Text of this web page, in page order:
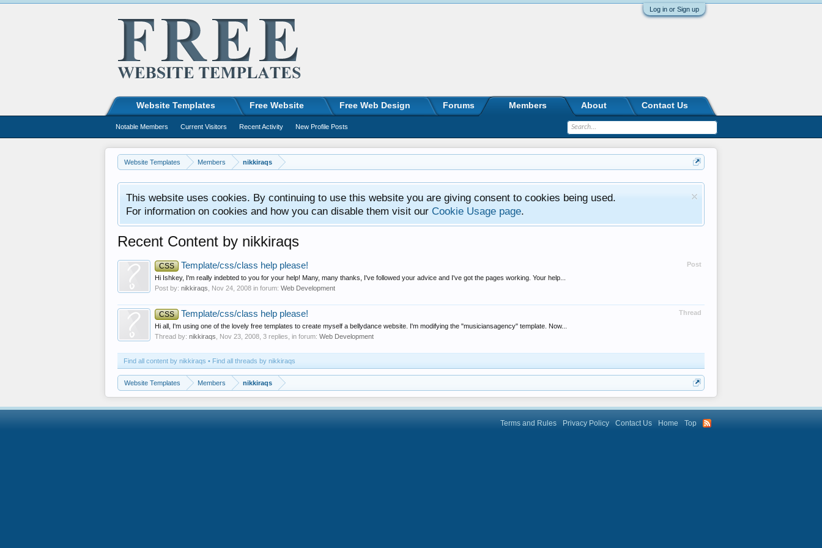
Log in or Sign up
Website Templates Members nikkiraqs
This website uses cookies. By continuing to use this website you are giving consent to cookies being used.
For information on cookies and how you can disable them visit our Cookie Usage page.
Recent Content by nikkiraqs
Post
CSS Template/css/class help please!
Hi Ishkey, I'm really indebted to you for your help! Many, many thanks, I've followed your advice and I've got the pages working. Your help...
Post by: nikkiraqs Nov 24, 2008 in forum: Web Development
Thread
CSS Template/css/class help please!
Hi all, I'm using one of the lovely free templates to create myself a bellydance website. I'm modifying the "musiciansagency" template. Now...
Thread by: nikkiraqs Nov 23, 2008 , 3 replies, in forum: Web Development
Find all content by nikkiraqs Find all threads by nikkiraqs
Website Templates Members nikkiraqs
Website Templates Free Website Free Web Design Forums Members
Notable Members Current Visitors Recent Activity New Profile Posts
About Contact Us
Terms and Rules Privacy Policy Contact Us Home Top